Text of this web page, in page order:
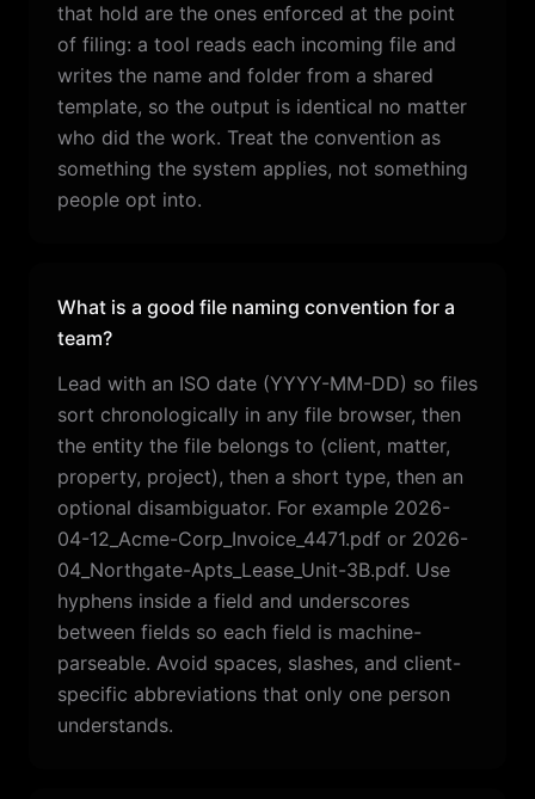
that hold are the ones enforced at the point
of filing: a tool reads each incoming file and
writes the name and folder from a shared
template, so the output is identical no matter
who did the work. Treat the convention as
something the system applies, not something
people opt into.
What is a good file naming convention for a
team?
Lead with an ISO date (YYYY-MM-DD) so files
sort chronologically in any file browser, then
the entity the file belongs to (client, matter,
property, project), then a short type, then an
optional disambiguator. For example 2026-
04-12_Acme-Corp_Invoice_4471.pdf or 2026-
04_Northgate-Apts_Lease_Unit-3B.pdf. Use
hyphens inside a field and underscores
between fields so each field is machine-
parseable. Avoid spaces, slashes, and client-
specific abbreviations that only one person
understands.